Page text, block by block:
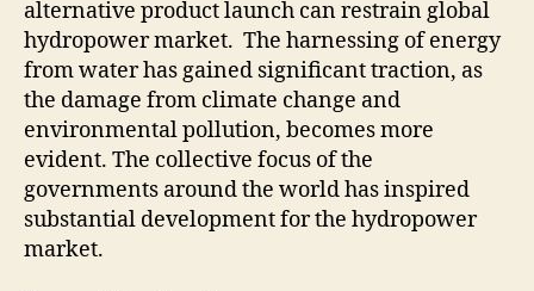
alternative product launch can restrain global
hydropower market. The harnessing of energy
from water has gained significant traction, as
the damage from climate change and
environmental pollution, becomes more
evident. The collective focus of the
governments around the world has inspired
substantial development for the hydropower
market.